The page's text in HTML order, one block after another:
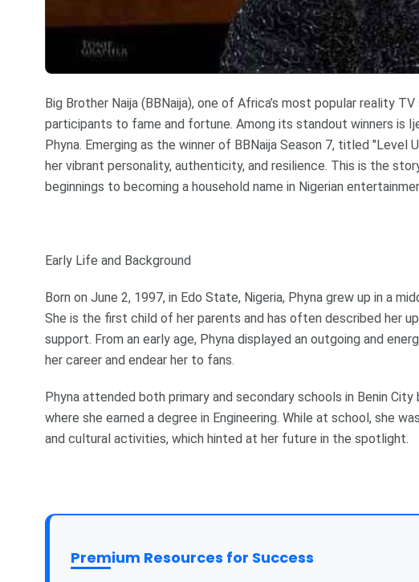
Big Brother Naija (BBNaija), one of Africa’s most popular reality
participants to fame and fortune. Among its standout winners is
Phyna. Emerging as the winner of BBNaija Season 7, titled
her vibrant personality, authenticity, and resilience. This is the
beginnings to becoming a household name in Nigerian
Early Life and Background
Born on June 2, 1997, in Edo State, Nigeria, Phyna grew up in a
She is the first child of her parents and has often described her
support. From an early age, Phyna displayed an outgoing and
her career and endear her to fans.
Phyna attended both primary and secondary schools in Benin
where she earned a degree in Engineering. While at school, she
and cultural activities, which hinted at her future in the spotlight.
Premium Resources for Success